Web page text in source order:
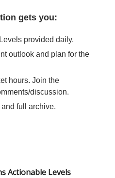
gets you:
provided daily.
outlook and plan for the
hours. Join the
discussion.
full archive.
Actionable Levels